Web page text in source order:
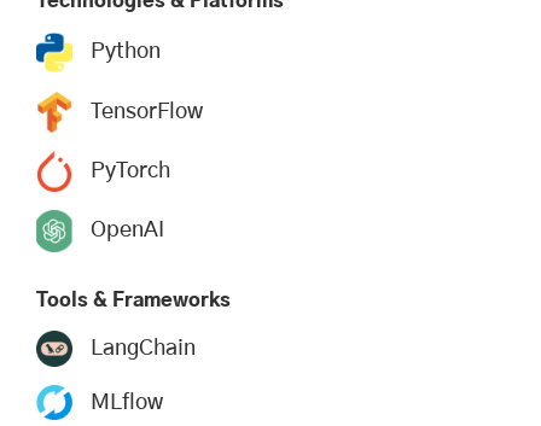
Python
TensorFlow
PyTorch
OpenAI
Tools & Frameworks
LangChain
MLflow